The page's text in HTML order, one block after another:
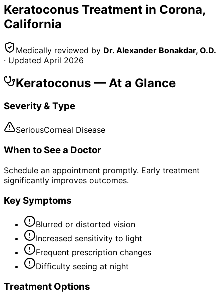
Keratoconus Treatment in Corona,
California
Medically reviewed by Dr. Alexander Bonakdar, O.D.
· Updated April 2026
Keratoconus — At a Glance
Severity & Type
SeriousCorneal Disease
When to See a Doctor
Schedule an appointment promptly. Early treatment
significantly improves outcomes.
Key Symptoms
Blurred or distorted vision
Increased sensitivity to light
Frequent prescription changes
Difficulty seeing at night
Treatment Options